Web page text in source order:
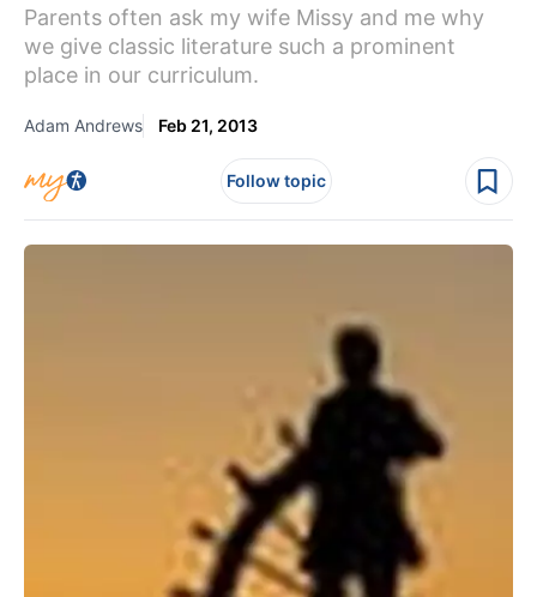
Parents often ask my wife Missy and me why
we give classic literature such a prominent
place in our curriculum.
Adam Andrews Feb 21, 2013
Follow topic